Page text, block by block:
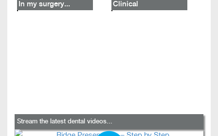
In my surgery... Clinical
Stream the latest dental videos...